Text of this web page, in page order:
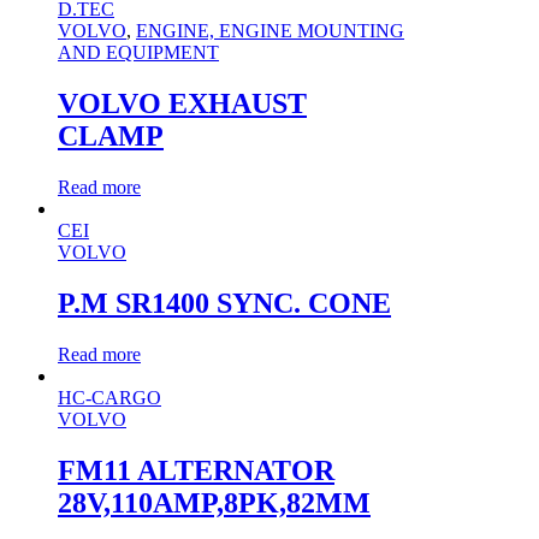
D.TEC
VOLVO, ENGINE, ENGINE MOUNTING
AND EQUIPMENT
VOLVO EXHAUST
CLAMP
Read more
CEI
VOLVO
P.M SR1400 SYNC. CONE
Read more
HC-CARGO
VOLVO
FM11 ALTERNATOR
28V,110AMP,8PK,82MM